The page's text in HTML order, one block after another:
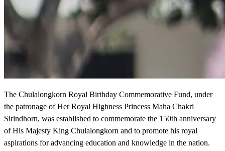
The Chulalongkorn Royal Birthday Commemorative Fund, under
the patronage of Her Royal Highness Princess Maha Chakri
Sirindhorn, was established to commemorate the 150th anniversary
of His Majesty King Chulalongkorn and to promote his royal
aspirations for advancing education and knowledge in the nation.